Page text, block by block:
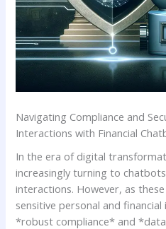
Navigating Compliance and
Interactions​ with‍ Financial
In ⁣the era of digital
increasingly⁤ turning to
interactions.‍ However, as
sensitive personal and
*robust compliance* and